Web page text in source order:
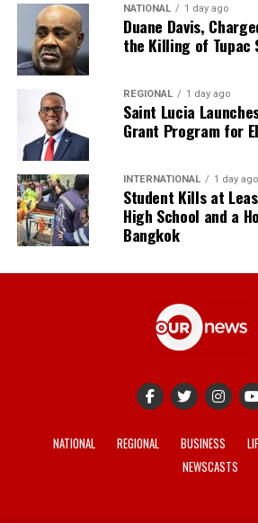
NATIONAL 1 day ago
Duane Davis,
the Killing of Tupac
REGIONAL 1 day ago
Saint Lucia
Grant Program for
INTERNATIONAL 1 day ago
Student Kills at
High School and a
Bangkok
NATIONAL REGIONAL BUSINESS
NEWSCASTS